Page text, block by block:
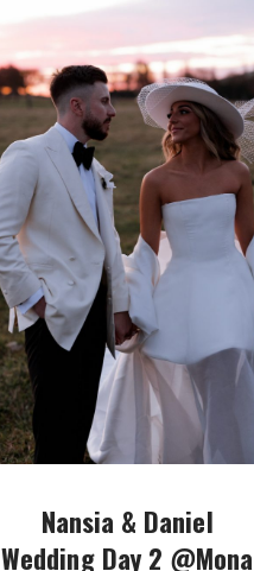
Nansia & Daniel
Wedding Day 2 @Mona